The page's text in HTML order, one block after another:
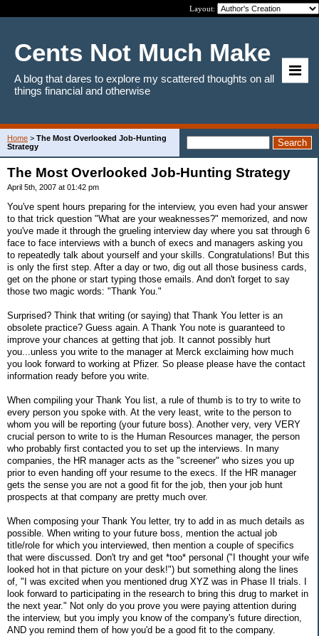
Layout:
Cents Not Much Make
A blog that dares to explore my scattered thoughts on all
things financial and otherwise
Home > The Most Overlooked Job-Hunting
Strategy
The Most Overlooked Job-Hunting Strategy
April 5th, 2007 at 01:42 pm
You've spent hours preparing for the interview, you even had your answer
to that trick question "What are your weaknesses?" memorized, and now
you've made it through the grueling interview day where you sat through 6
face to face interviews with a bunch of execs and managers asking you
to repeatedly talk about yourself and your skills. Congratulations! But this
is only the first step. After a day or two, dig out all those business cards,
get on the phone or start typing those emails. And don't forget to say
those two magic words: "Thank You."
Surprised? Think that writing (or saying) that Thank You letter is an
obsolete practice? Guess again. A Thank You note is guaranteed to
improve your chances at getting that job. It cannot possibly hurt
you...unless you write to the manager at Merck exclaiming how much
you look forward to working at Pfizer. So please please have the contact
information ready before you write.
When compiling your Thank You list, a rule of thumb is to try to write to
every person you spoke with. At the very least, write to the person to
whom you will be reporting (your future boss). Another very, very VERY
crucial person to write to is the Human Resources manager, the person
who probably first contacted you to set up the interviews. In many
companies, the HR manager acts as the "screener" who sizes you up
prior to even handing off your resume to the execs. If the HR manager
gets the sense you are not a good fit for the job, then your job hunt
prospects at that company are pretty much over.
When composing your Thank You letter, try to add in as much details as
possible. When writing to your future boss, mention the actual job
title/role for which you interviewed, then mention a couple of specifics
that were discussed. Don't try and get *too* personal ("I thought your wife
looked hot in that picture on your desk!") but something along the lines
of, "I was excited when you mentioned drug XYZ was in Phase II trials. I
look forward to participating in the research to bring this drug to market in
the next year." Not only do you prove you were paying attention during
the interview, but you imply you know of the company's future direction,
AND you remind them of how you'd be a good fit to the company.